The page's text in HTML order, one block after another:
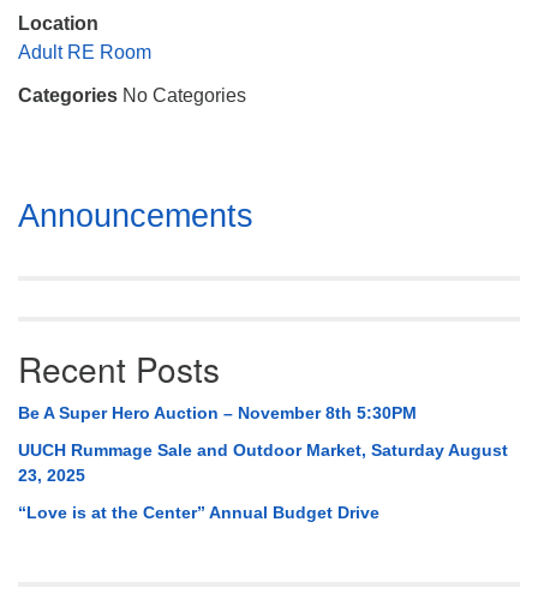
P. O. Box 5545
Huntsville, AL 35814
(256) 534-0508
Location
Adult RE Room
Categories No Categories
Section
Navigation
Announcements
Recent Posts
Be A Super Hero Auction – November 8th 5:30PM
UUCH Rummage Sale and Outdoor Market, Saturday August
23, 2025
“Love is at the Center” Annual Budget Drive